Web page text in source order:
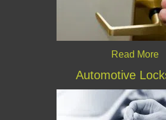
Read More
Automotive